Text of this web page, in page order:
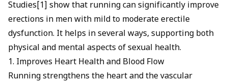
Studies[1] show that running can significantly improve
erections in men with mild to moderate erectile
dysfunction. It helps in several ways, supporting both
physical and mental aspects of sexual health.
1. Improves Heart Health and Blood Flow
Running strengthens the heart and the vascular